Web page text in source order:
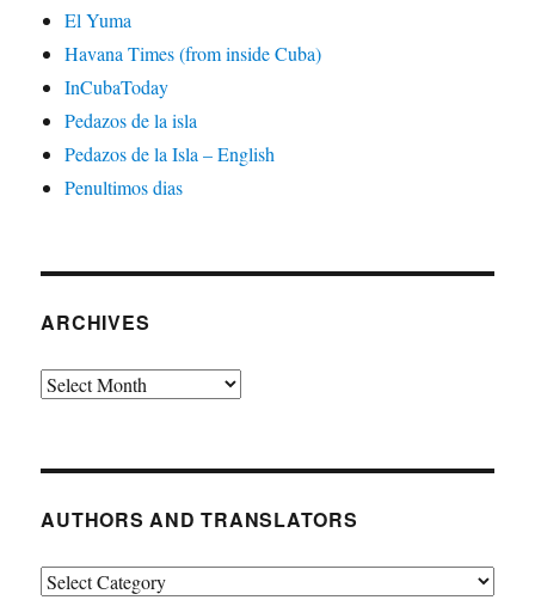
El Yuma
Havana Times (from inside Cuba)
InCubaToday
Pedazos de la isla
Pedazos de la Isla – English
Penultimos dias
ARCHIVES
Archives
AUTHORS AND TRANSLATORS
Authors